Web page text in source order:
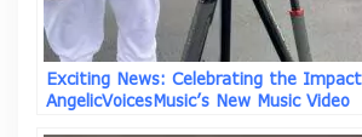
Exciting News: Celebrating the
AngelicVoicesMusic’s New Music Video